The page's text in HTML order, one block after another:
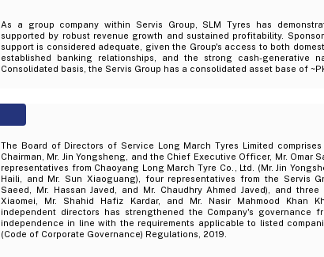
As a group company within Servis Group, SLM Tyres has
supported by robust revenue growth and sustained profitability.
support is considered adequate, given the Group's access to both
established banking relationships, and the strong cash-generative
Consolidated basis, the Servis Group has a consolidated asset base of
The Board of Directors of Service Long March Tyres Limited
Chairman, Mr. Jin Yongsheng, and the Chief Executive Officer, Mr. Omar
representatives from Chaoyang Long March Tyre Co., Ltd. (Mr. Jin
Haili, and Mr. Sun Xiaoguang), four representatives from the Servis
Saeed, Mr. Hassan Javed, and Mr. Chaudhry Ahmed Javed), and
Xiaomei, Mr. Shahid Hafiz Kardar, and Mr. Nasir Mahmood Khan
independent directors has strengthened the Company's governance
independence in line with the requirements applicable to listed
(Code of Corporate Governance) Regulations, 2019.